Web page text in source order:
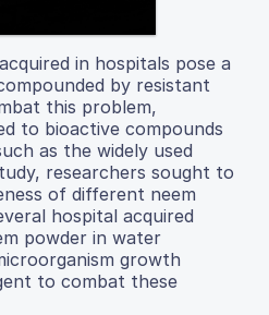
in hospitals pose a
by resistant
this problem,
to bioactive compounds
as the widely used
researchers sought to
of different neem
hospital acquired
powder in water
growth
to combat these